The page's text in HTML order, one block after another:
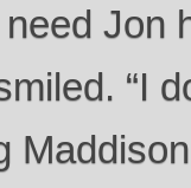
Jon
“I